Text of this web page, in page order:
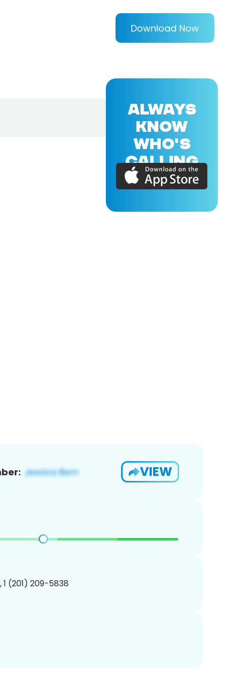
Download Now
VIEW
1 (201) 209-5838
ALWAYS
KNOW
WHO'S
CALLING